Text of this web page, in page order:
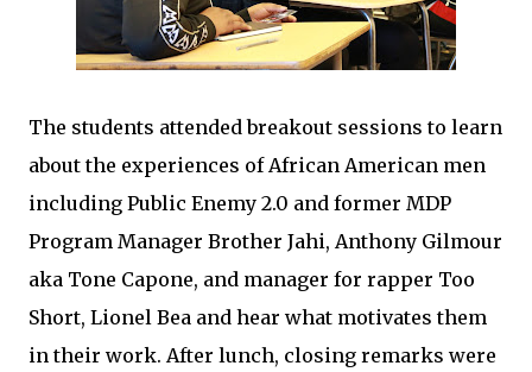
The students attended breakout sessions to learn
about the experiences of African American men
including Public Enemy 2.0 and former MDP
Program Manager Brother Jahi, Anthony Gilmour
aka Tone Capone, and manager for rapper Too
Short, Lionel Bea and hear what motivates them
in their work. After lunch, closing remarks were